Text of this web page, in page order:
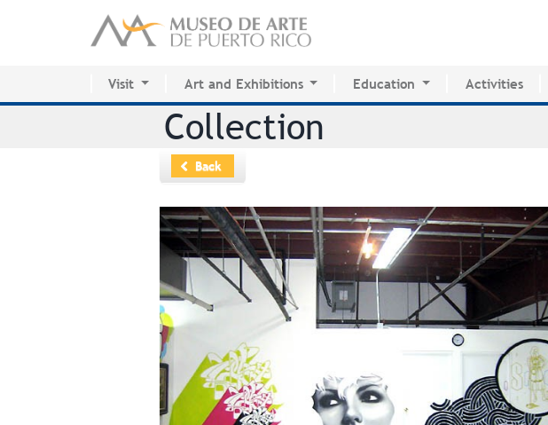
Visit
Activity Calendar
Plan your visit
Permanent Collection
Art and Exhibitions
Current Exhibitions
Future
Past
Permanent Collection
Education
Center for Innovative Education
Activities
Collection
Back